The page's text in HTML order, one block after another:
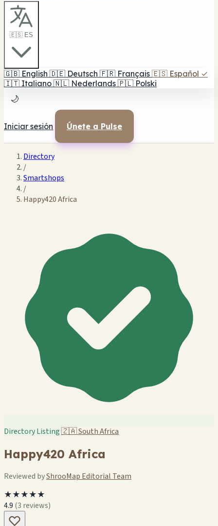
🇪🇸 ES
🇬🇧 English 🇩🇪 Deutsch 🇫🇷 Français 🇪🇸 Español ✓
🇮🇹 Italiano 🇳🇱 Nederlands 🇵🇱 Polski
🌙
Iniciar sesión Únete a Pulse
Directory
/
Smartshops
/
Happy420 Africa
Directory Listing🇿🇦South Africa
Happy420 Africa
Reviewed byShrooMap Editorial Team
★★★★★
4.9 (3 reviews)